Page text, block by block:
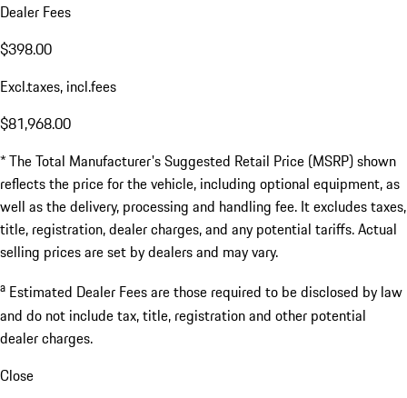
Dealer Fees
$398.00
Excl.taxes, incl.fees
$81,968.00
* The Total Manufacturer's Suggested Retail Price (MSRP) shown
reflects the price for the vehicle, including optional equipment, as
well as the delivery, processing and handling fee. It excludes taxes,
title, registration, dealer charges, and any potential tariffs. Actual
selling prices are set by dealers and may vary.
a Estimated Dealer Fees are those required to be disclosed by law
and do not include tax, title, registration and other potential
dealer charges.
Close